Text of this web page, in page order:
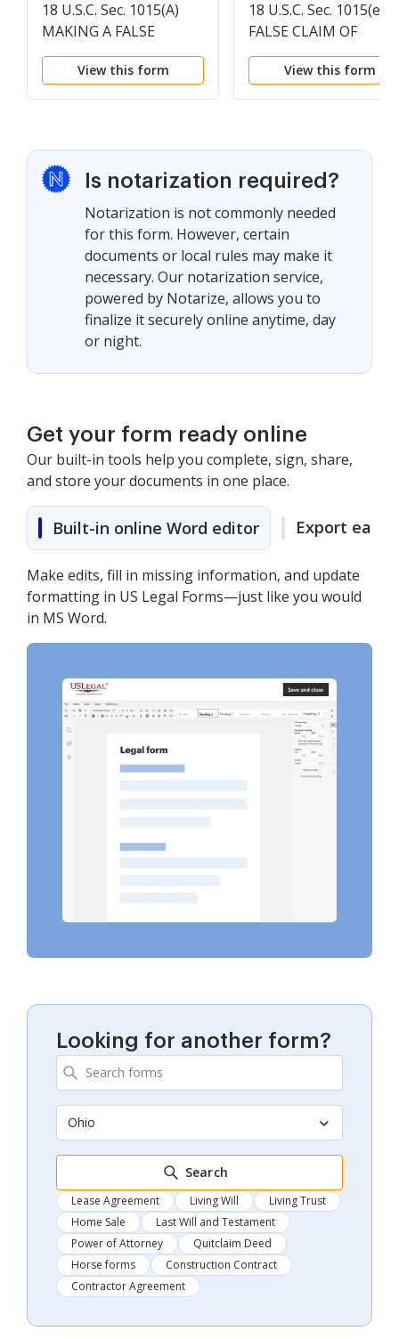
18 U.S.C. Sec. 1015(A)
MAKING A FALSE
STATEMENT IN AN
IMMIGRATION
View this form
18 U.S.C. Sec. 1015(e)
FALSE CLAIM OF
CITIZENSHIP -
ELEMENTS
View this form
Is notarization required?
Notarization is not commonly needed
for this form. However, certain
documents or local rules may make it
necessary. Our notarization service,
powered by Notarize, allows you to
finalize it securely online anytime, day
or night.
Get your form ready online
Our built-in tools help you complete, sign, share,
and store your documents in one place.
Built-in online Word editor Export easily
Make edits, fill in missing information, and update
formatting in US Legal Forms—just like you would
in MS Word.
Looking for another form?
Ohio
Search
Lease Agreement Living Will
Living Trust
Home Sale
Last Will and Testament
Power of Attorney
Quitclaim Deed
Horse forms
Construction Contract
Contractor Agreement